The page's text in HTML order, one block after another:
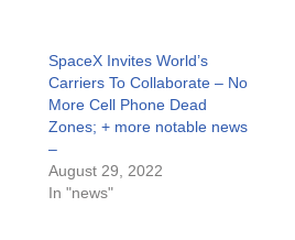
SpaceX Invites World’s
Carriers To Collaborate – No
More Cell Phone Dead
Zones; + more notable news
–
August 29, 2022
In "news"